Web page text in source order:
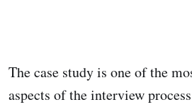
The case study is one of the
aspects of the interview